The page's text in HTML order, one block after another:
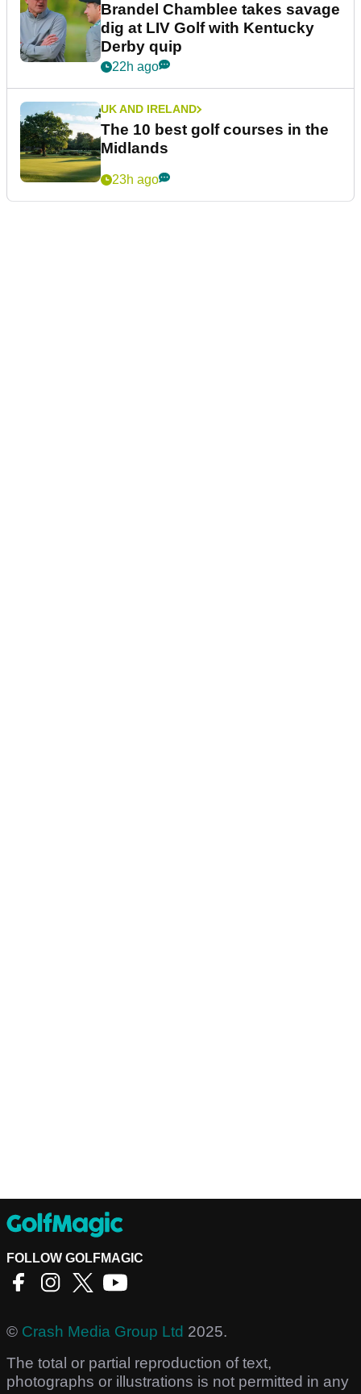
Brandel Chamblee takes savage
dig at LIV Golf with Kentucky
Derby quip
22h ago
UK AND IRELAND
The 10 best golf courses in the
Midlands
23h ago
FOLLOW GOLFMAGIC
© Crash Media Group Ltd 2025.
The total or partial reproduction of text,
photographs or illustrations is not permitted in any